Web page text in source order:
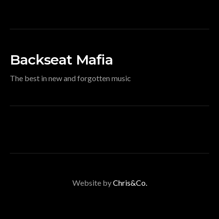
Backseat Mafia
The best in new and forgotten music
Website byChris&Co.